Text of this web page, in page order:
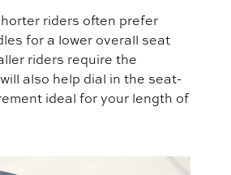
riders often prefer
for a lower overall seat
riders require the
also help dial in the seat-
ideal for your length of